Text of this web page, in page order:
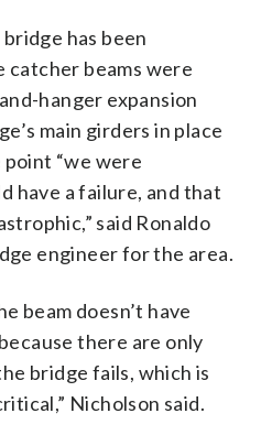
has been
beams were
hanger expansion
main girders in place
“we were
have a failure, and that
said Ronaldo
engineer for the area.
beam doesn’t have
there are only
bridge fails, which is
Nicholson said.